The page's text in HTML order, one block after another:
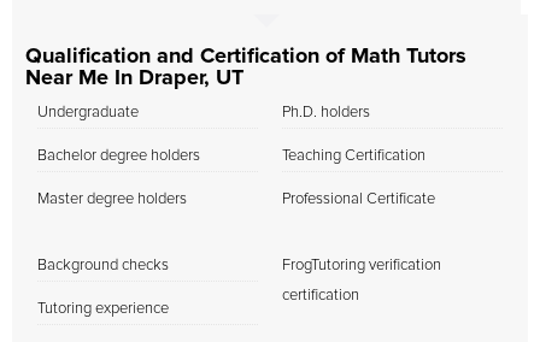
Qualification and Certification of Math Tutors
Near Me In Draper, UT
Undergraduate
Bachelor degree holders
Master degree holders
Ph.D. holders
Teaching Certification
Professional Certificate
Background checks
Tutoring experience
FrogTutoring verification
certification